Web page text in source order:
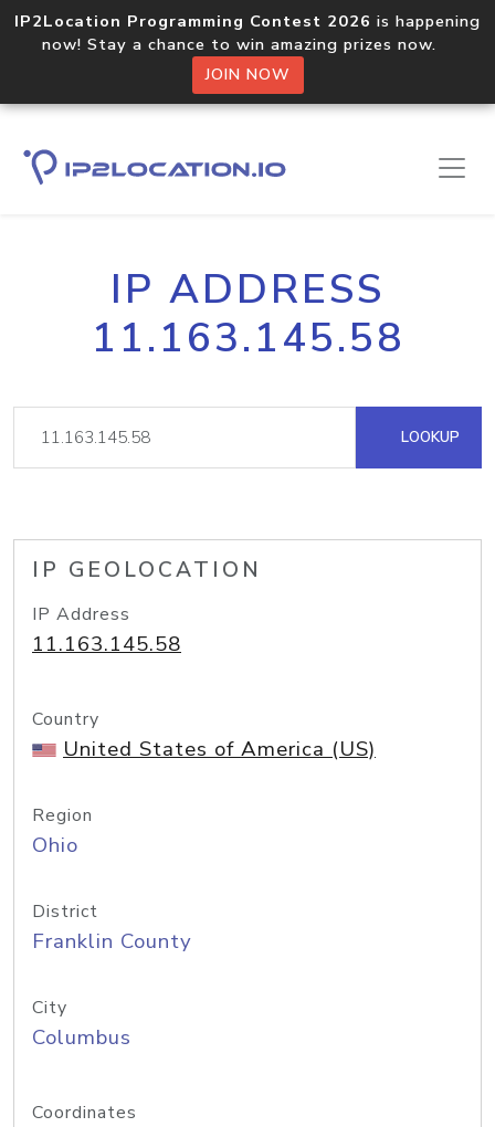
IP2Location Programming Contest 2026 is happening
now! Stay a chance to win amazing prizes now.
JOIN NOW
IP ADDRESS
11.163.145.58
LOOKUP
IP GEOLOCATION
IP Address
11.163.145.58
Country
United States of America (US)
Region
Ohio
District
Franklin County
City
Columbus
Coordinates